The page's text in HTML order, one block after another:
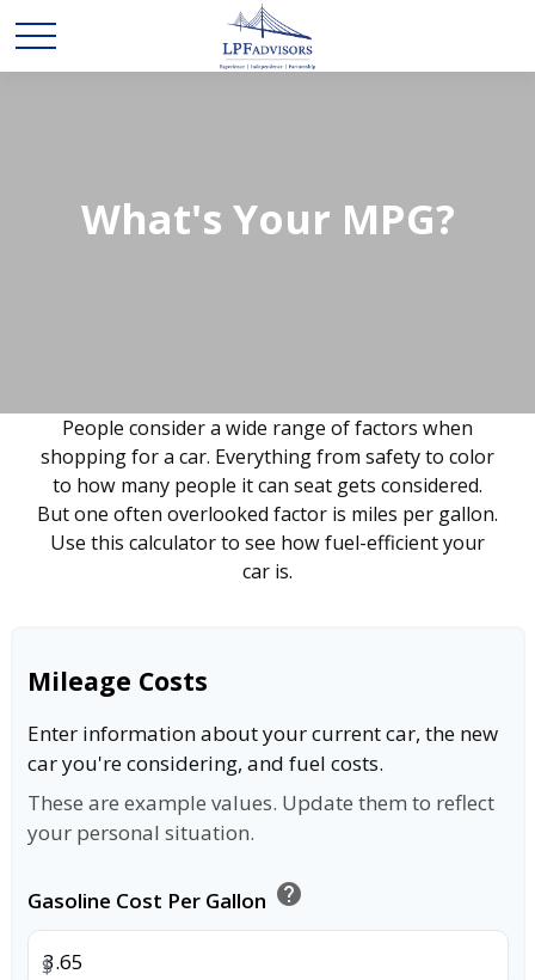
What's Your MPG?
People consider a wide range of factors when
shopping for a car. Everything from safety to color
to how many people it can seat gets considered.
But one often overlooked factor is miles per gallon.
Use this calculator to see how fuel-efficient your
car is.
Mileage Costs
Enter information about your current car, the new
car you're considering, and fuel costs.
These are example values. Update them to reflect
your personal situation.
Gasoline Cost Per Gallon help
$